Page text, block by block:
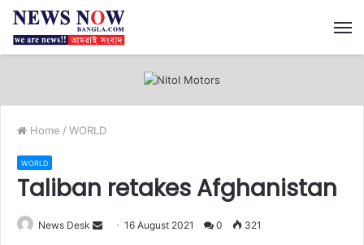
Home / WORLD
WORLD
Taliban retakes Afghanistan
News Desk 16 August 2021 0 321